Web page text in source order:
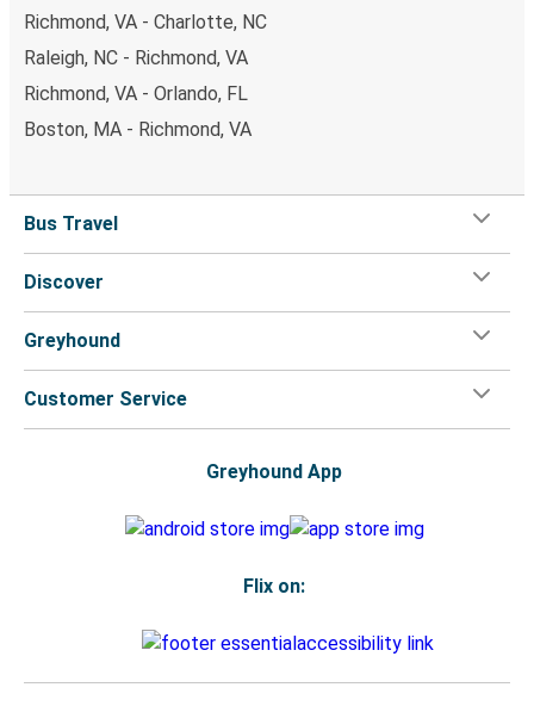
Richmond, VA - Charlotte, NC
Raleigh, NC - Richmond, VA
Richmond, VA - Orlando, FL
Boston, MA - Richmond, VA
Bus Travel
Discover
Greyhound
Customer Service
Greyhound App
Flix on: